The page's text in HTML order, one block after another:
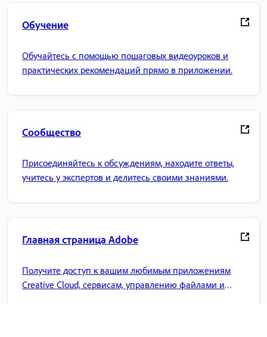
Обучение
Обучайтесь с помощью пошаговых видеоуроков и
практических рекомендаций прямо в приложении.
Сообщество
Присоединяйтесь к обсуждениям, находите ответы,
учитесь у экспертов и делитесь своими знаниями.
Главная страница Adobe
Получите доступ к вашим любимым приложениям
Creative Cloud, сервисам, управлению файлами и